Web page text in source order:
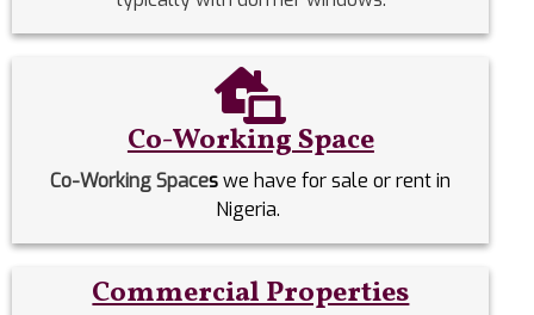
Co-Working Space
Co-Working Spaceswe have for sale or rent in
Nigeria.
Commercial Properties